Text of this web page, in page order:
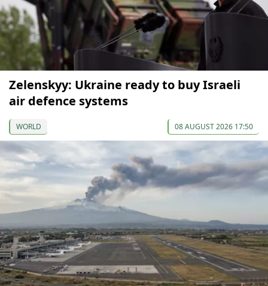
Zelenskyy: Ukraine ready to buy Israeli
air defence systems
WORLD 08 AUGUST 2026 17:50